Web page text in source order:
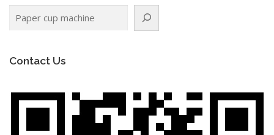
Contact Us